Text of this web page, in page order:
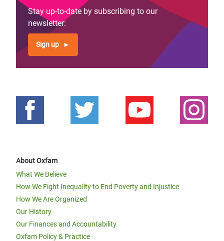
Stay up-to-date by subscribing to our
newsletter:
Sign up
About Oxfam
What We Believe
How We Fight Inequality to End Poverty and Injustice
How We Are Organized
Our History
Our Finances and Accountability
Oxfam Policy & Practice